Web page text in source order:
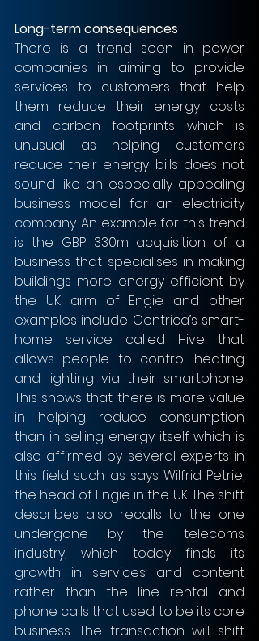
Long-term consequences
There is a trend seen in power
companies in aiming to provide
services to customers that help
them reduce their energy costs
and carbon footprints which is
unusual as helping customers
reduce their energy bills does not
sound like an especially appealing
business model for an electricity
company. An example for this trend
is the GBP 330m acquisition of a
business that specialises in making
buildings more energy efficient by
the UK arm of Engie and other
examples include Centrica’s smart-
home service called Hive that
allows people to control heating
and lighting via their smartphone.
This shows that there is more value
in helping reduce consumption
than in selling energy itself which is
also affirmed by several experts in
this field such as says Wilfrid Petrie,
the head of Engie in the UK. The shift
describes also recalls to the one
undergone by the telecoms
industry, which today finds its
growth in services and content
rather than the line rental and
phone calls that used to be its core
business. The transaction will shift